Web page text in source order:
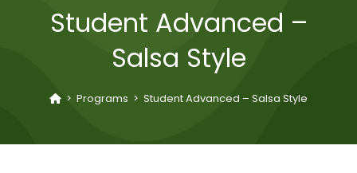
Student Advanced –
Salsa Style
> Programs > Student Advanced – Salsa Style